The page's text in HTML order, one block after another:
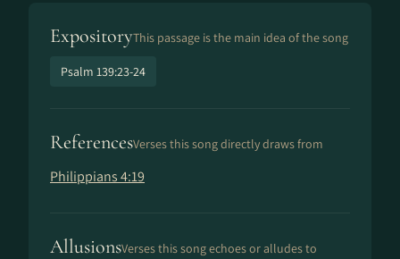
ExpositoryThis passage is the main idea of the song
Psalm 139:23-24
ReferencesVerses this song directly draws from
Philippians 4:19
AllusionsVerses this song echoes or alludes to